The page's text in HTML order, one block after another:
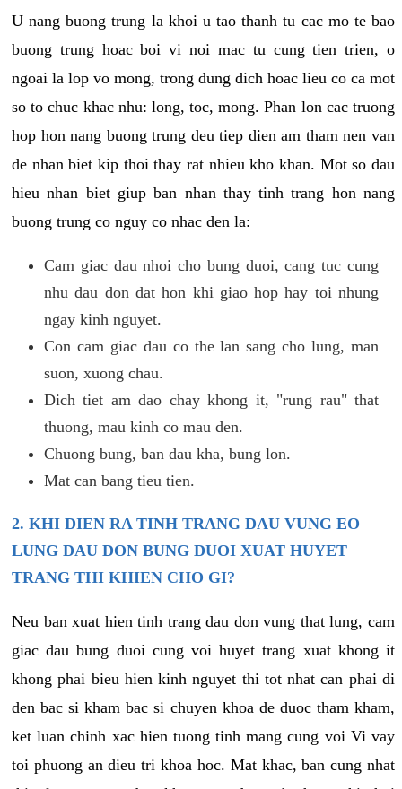
U nang buong trung la khoi u tao thanh tu cac mo te bao
buong trung hoac boi vi noi mac tu cung tien trien, o
ngoai la lop vo mong, trong dung dich hoac lieu co ca mot
so to chuc khac nhu: long, toc, mong. Phan lon cac truong
hop hon nang buong trung deu tiep dien am tham nen van
de nhan biet kip thoi thay rat nhieu kho khan. Mot so dau
hieu nhan biet giup ban nhan thay tinh trang hon nang
buong trung co nguy co nhac den la:
Cam giac dau nhoi cho bung duoi, cang tuc cung
nhu dau don dat hon khi giao hop hay toi nhung
ngay kinh nguyet.
Con cam giac dau co the lan sang cho lung, man
suon, xuong chau.
Dich tiet am dao chay khong it, "rung rau" that
thuong, mau kinh co mau den.
Chuong bung, ban dau kha, bung lon.
Mat can bang tieu tien.
2. KHI DIEN RA TINH TRANG DAU VUNG EO
LUNG DAU DON BUNG DUOI XUAT HUYET
TRANG THI KHIEN CHO GI?
Neu ban xuat hien tinh trang dau don vung that lung, cam
giac dau bung duoi cung voi huyet trang xuat khong it
khong phai bieu hien kinh nguyet thi tot nhat can phai di
den bac si kham bac si chuyen khoa de duoc tham kham,
ket luan chinh xac hien tuong tinh mang cung voi Vi vay
toi phuong an dieu tri khoa hoc. Mat khac, ban cung nhat